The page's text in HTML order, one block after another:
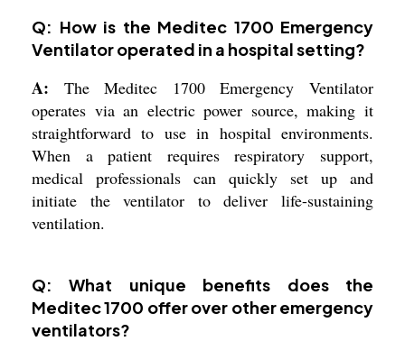
Q: How is the Meditec 1700 Emergency
Ventilator operated in a hospital setting?
A: The Meditec 1700 Emergency Ventilator
operates via an electric power source, making it
straightforward to use in hospital environments.
When a patient requires respiratory support,
medical professionals can quickly set up and
initiate the ventilator to deliver life-sustaining
ventilation.
Q: What unique benefits does the
Meditec 1700 offer over other emergency
ventilators?